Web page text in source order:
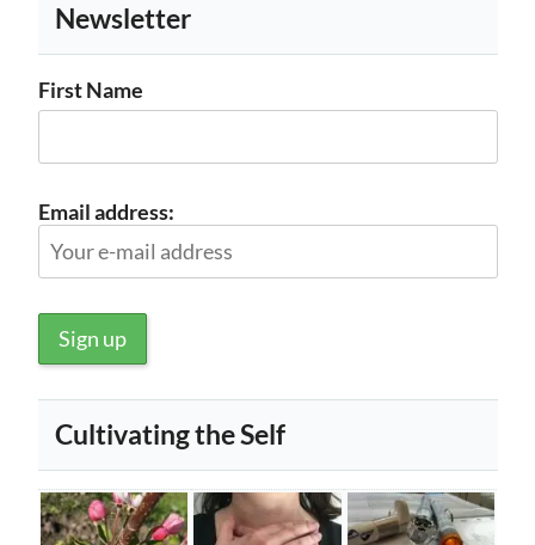
Newsletter
First Name
Email address:
Cultivating the Self